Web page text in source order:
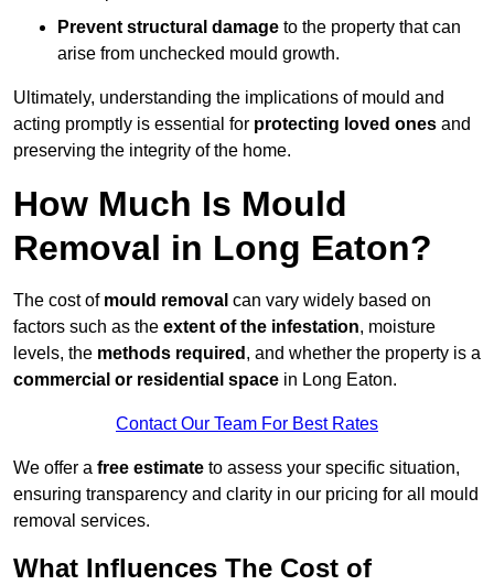
Prevent structural damage to the property that can
arise from unchecked mould growth.
Ultimately, understanding the implications of mould and
acting promptly is essential for protecting loved ones and
preserving the integrity of the home.
How Much Is Mould
Removal in Long Eaton?
The cost of mould removal can vary widely based on
factors such as the extent of the infestation, moisture
levels, the methods required , and whether the property is a
commercial or residential space in Long Eaton.
Contact Our Team For Best Rates
We offer a free estimate to assess your specific situation,
ensuring transparency and clarity in our pricing for all mould
removal services.
What Influences The Cost of